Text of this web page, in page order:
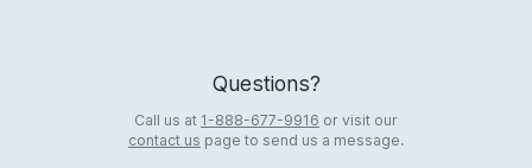
Questions?
Call us at 1-888-677-9916 or visit our
contact us page to send us a message.